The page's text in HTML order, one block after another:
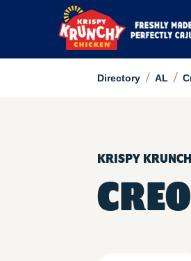
Directory / AL /
KRISPY